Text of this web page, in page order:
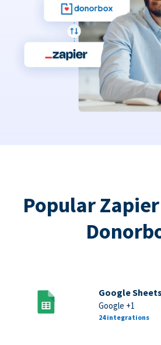
Popular
Google Sheets
Google +1
24 integrations